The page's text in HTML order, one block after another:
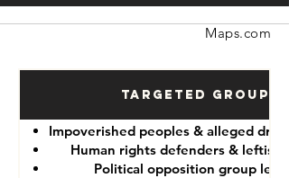
Maps.com
Targeted Groups
Impoverished peoples & alleged drug
Human rights defenders & leftist
Political opposition group